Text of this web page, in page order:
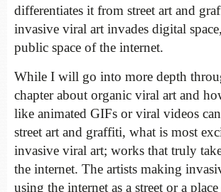
differentiates it from street art and
invasive viral art invades digital
public space of the internet.
While I will go into more depth
chapter about organic viral art and
like animated GIFs or viral videos
street art and graffiti, what is most
invasive viral art; works that truly
the internet. The artists making
using the internet as a street or a